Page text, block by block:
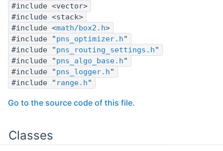
#include <vector>
#include <stack>
#include <math/box2.h>
#include "pns_optimizer.h"
#include "pns_routing_settings.h"
#include "pns_algo_base.h"
#include "pns_logger.h"
#include " range.h"
Go to the source code of this file.
Classes